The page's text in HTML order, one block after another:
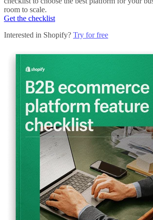
room to scale.
Get the checklist
Interested in Shopify? Try for free